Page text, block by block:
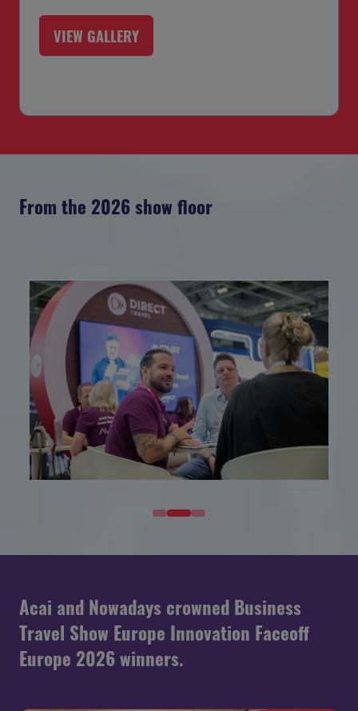
VIEW GALLERY
(OPENS
NEW
From the 2026 show floor
Acai and Nowadays crowned Business
Travel Show Europe Innovation Faceoff
Europe 2026 winners.